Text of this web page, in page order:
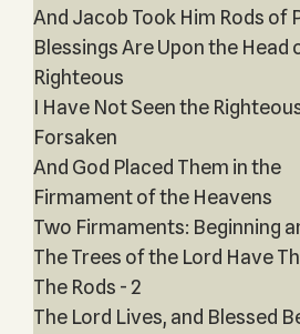
And Jacob Took Him Rods of
Blessings Are Upon the Head
Righteous
I Have Not Seen the
Forsaken
And God Placed Them in the
Firmament of the Heavens
Two Firmaments: Beginning
The Trees of the Lord Have
The Rods - 2
The Lord Lives, and Blessed